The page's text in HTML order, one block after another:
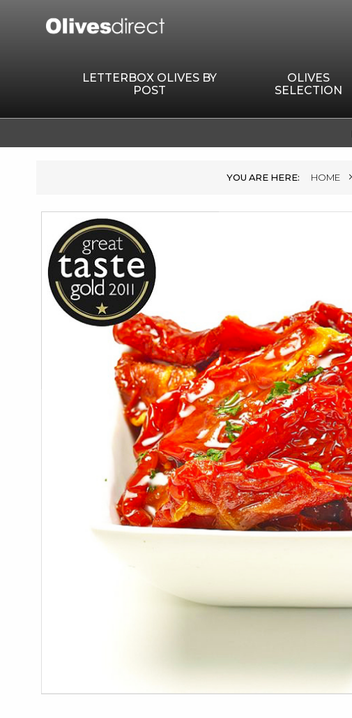
LETTERBOX OLIVES BY
POST
OLIVES
SELECTION
HOME
Skip
end
the
images
gallery